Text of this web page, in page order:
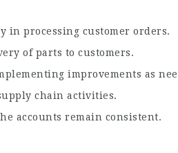
in processing customer orders.
of parts to customers.
improvements as
chain activities.
accounts remain consistent.